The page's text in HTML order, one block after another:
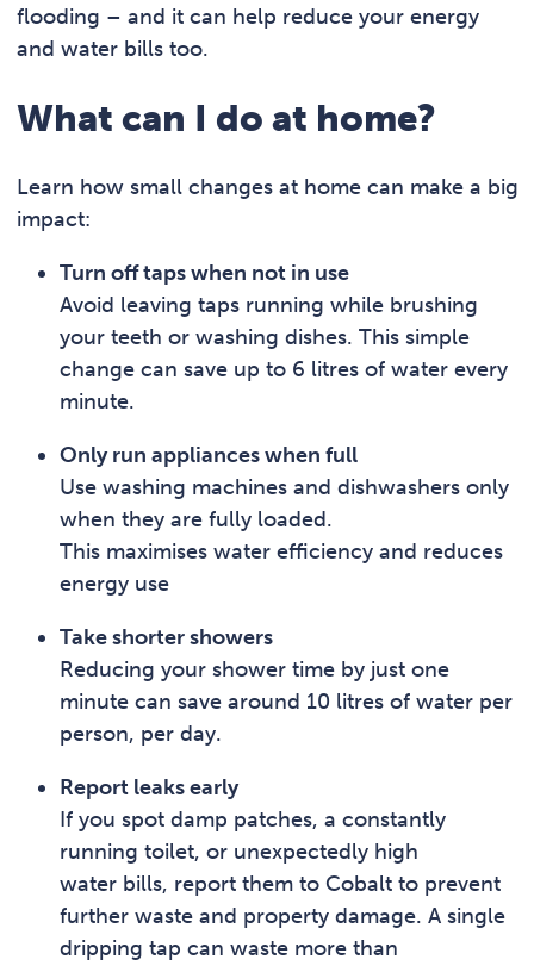
flooding – and it can help reduce your energy
and water bills too.
What can I do at home?
Learn how small changes at home can make a big
impact:
Turn off taps when not in use
Avoid leaving taps running while brushing
your teeth or washing dishes. This simple
change can save up to 6 litres of water every
minute.
Only run appliances when full
Use washing machines and dishwashers only
when they are fully loaded.
This maximises water efficiency and reduces
energy use
Take shorter showers
Reducing your shower time by just one
minute can save around 10 litres of water per
person, per day.
Report leaks early
If you spot damp patches, a constantly
running toilet, or unexpectedly high
water bills, report them to Cobalt to prevent
further waste and property damage. A single
dripping tap can waste more than